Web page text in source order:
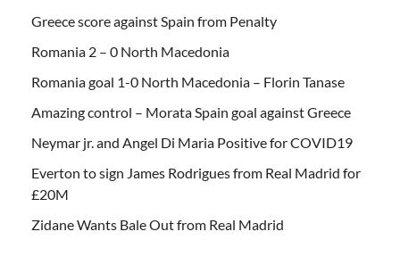
Greece score against Spain from Penalty
Romania 2 – 0 North Macedonia
Romania goal 1-0 North Macedonia – Florin Tanase
Amazing control – Morata Spain goal against Greece
Neymar jr. and Angel Di Maria Positive for COVID19
Everton to sign James Rodrigues from Real Madrid for
£20M
Zidane Wants Bale Out from Real Madrid